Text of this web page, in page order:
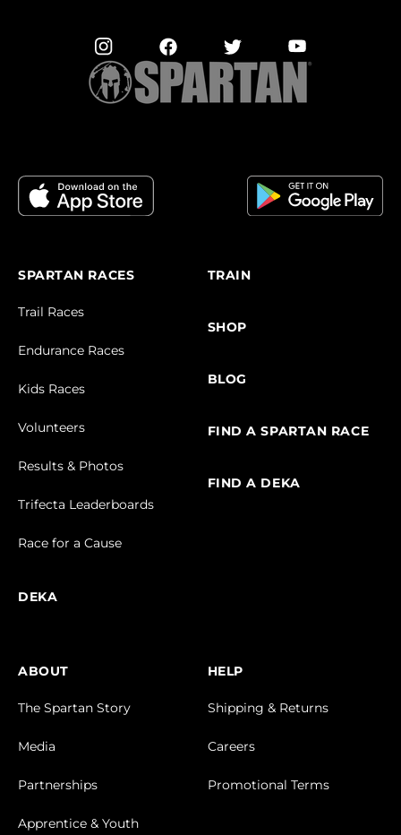
SPARTAN RACES
Trail Races
Endurance Races
Kids Races
Volunteers
Results & Photos
Trifecta Leaderboards
Race for a Cause
DEKA
TRAIN
SHOP
BLOG
FIND A SPARTAN RACE
FIND A DEKA
ABOUT
The Spartan Story
Media
Partnerships
Apprentice & Youth
HELP
Shipping & Returns
Careers
Promotional Terms